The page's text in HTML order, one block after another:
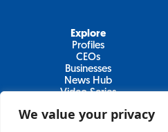
We value your privacy
Explore
Profiles
CEOs
Businesses
News Hub
Video Series